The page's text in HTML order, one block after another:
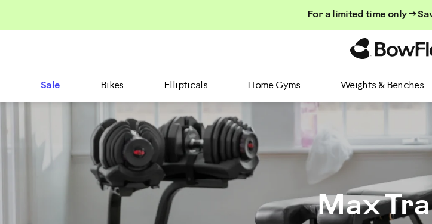
For a limited time only →
Sale Bikes Ellipticals Home Gyms Weights & Benches
Max